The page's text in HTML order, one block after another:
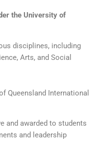
the University of
disciplines, including
Arts, and Social
Queensland International
and awarded to students
and leadership